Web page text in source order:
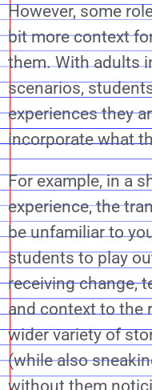
For example, in a
experience, the
be unfamiliar to
students to play
receiving change,
and context to the
wider variety of
(while also
without them
However, some
bit more context
them. With adults
scenarios,
experiences they
incorporate what